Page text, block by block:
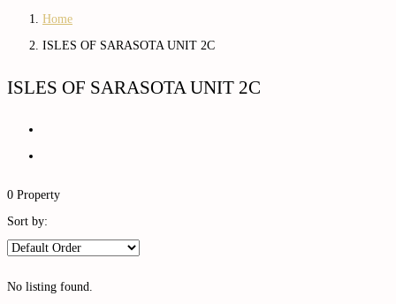
Home
ISLES OF SARASOTA UNIT 2C
ISLES OF SARASOTA UNIT 2C
0 Property
Sort by:
No listing found.